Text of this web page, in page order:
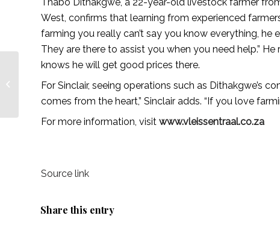
West, confirms that learning from experienced
farming you really can’t say you know everything,
They are there to assist you when you need help.”
knows he will get good prices there.
For Sinclair, seeing operations such as Dithakgwe’s
comes from the heart,” Sinclair adds. “If you love
For more information, visit www.vleissentraal.co.za
Source link
Share this entry
African Farming